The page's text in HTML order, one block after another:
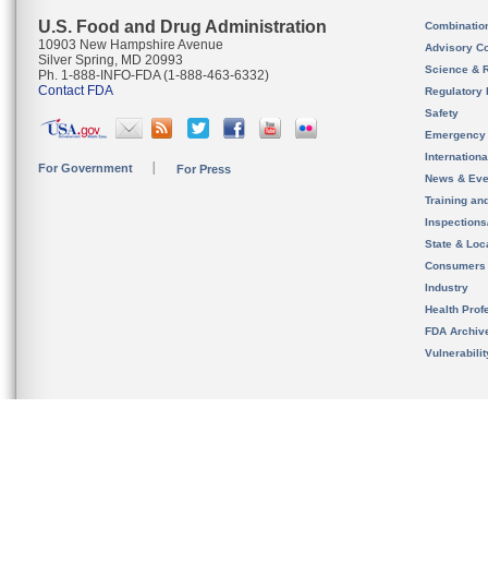
U.S. Food and Drug Administration
10903 New Hampshire Avenue
Silver Spring, MD 20993
Ph. 1-888-INFO-FDA (1-888-463-6332)
Contact FDA
For Government For Press
Advisory
Science &
Regulatory
Safety
News &
Training
State &
Consumers
Industry
Health
FDA